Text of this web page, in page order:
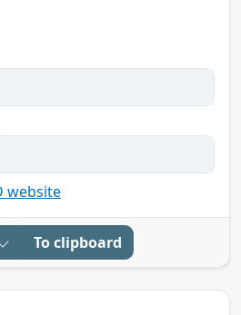
website
To clipboard